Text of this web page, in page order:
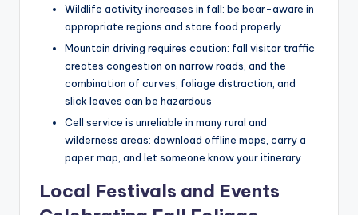
Wildlife activity increases in fall: be bear-aware in
appropriate regions and store food properly
Mountain driving requires caution: fall visitor traffic
creates congestion on narrow roads, and the
combination of curves, foliage distraction, and
slick leaves can be hazardous
Cell service is unreliable in many rural and
wilderness areas: download offline maps, carry a
paper map, and let someone know your itinerary
Local Festivals and Events